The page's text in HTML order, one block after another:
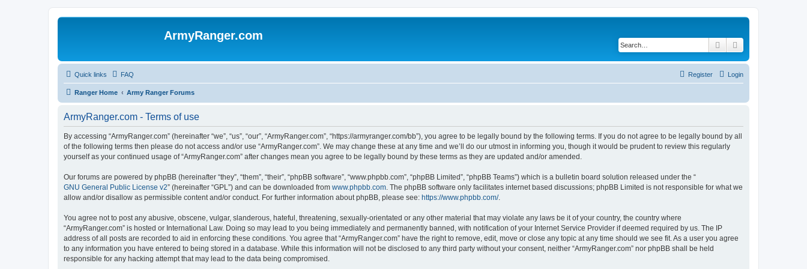
ArmyRanger.com
Search
Quick links FAQ Login
Register
Ranger Home Army Ranger Forums
ArmyRanger.com - Terms of use
By accessing “ArmyRanger.com” (hereinafter “we”, “us”, “our”, “ArmyRanger.com”, “https://armyranger.com/bb”), you agree to be legally bound by the following terms. If you do not agree to be legally bound by all
of the following terms then please do not access and/or use “ArmyRanger.com”. We may change these at any time and we’ll do our utmost in informing you, though it would be prudent to review this regularly
yourself as your continued usage of “ArmyRanger.com” after changes mean you agree to be legally bound by these terms as they are updated and/or amended.
Our forums are powered by phpBB (hereinafter “they”, “them”, “their”, “phpBB software”, “www.phpbb.com”, “phpBB Limited”, “phpBB Teams”) which is a bulletin board solution released under the “
GNU General Public License v2” (hereinafter “GPL”) and can be downloaded from www.phpbb.com. The phpBB software only facilitates internet based discussions; phpBB Limited is not responsible for what we
allow and/or disallow as permissible content and/or conduct. For further information about phpBB, please see: https://www.phpbb.com/.
You agree not to post any abusive, obscene, vulgar, slanderous, hateful, threatening, sexually-orientated or any other material that may violate any laws be it of your country, the country where
“ArmyRanger.com” is hosted or International Law. Doing so may lead to you being immediately and permanently banned, with notification of your Internet Service Provider if deemed required by us. The IP
address of all posts are recorded to aid in enforcing these conditions. You agree that “ArmyRanger.com” have the right to remove, edit, move or close any topic at any time should we see fit. As a user you agree
to any information you have entered to being stored in a database. While this information will not be disclosed to any third party without your consent, neither “ArmyRanger.com” nor phpBB shall be held
responsible for any hacking attempt that may lead to the data being compromised.